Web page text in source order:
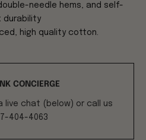
needle hems, and self-
durability
high quality cotton.
CONCIERGE
live chat (below) or call us
404-4063